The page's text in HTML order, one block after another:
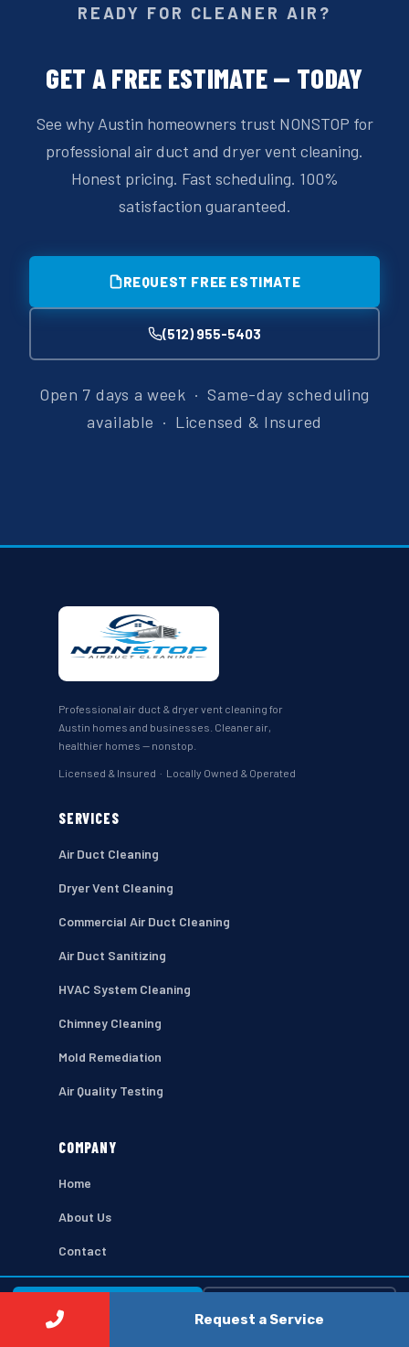
READY FOR CLEANER AIR?
GET A FREE ESTIMATE — TODAY
See why Austin homeowners trust NONSTOP for
professional air duct and dryer vent cleaning.
Honest pricing. Fast scheduling. 100%
satisfaction guaranteed.
REQUEST FREE ESTIMATE
(512) 955-5403
Open 7 days a week · Same-day scheduling
available · Licensed & Insured
Professional air duct & dryer vent cleaning for
Austin homes and businesses. Cleaner air,
healthier homes — nonstop.
Licensed & Insured · Locally Owned & Operated
SERVICES
Air Duct Cleaning
Dryer Vent Cleaning
Commercial Air Duct Cleaning
Air Duct Sanitizing
HVAC System Cleaning
Chimney Cleaning
Mold Remediation
Air Quality Testing
COMPANY
Home
About Us
Contact
Privacy Policy
Terms of Use Free Estimate →
Request a Service